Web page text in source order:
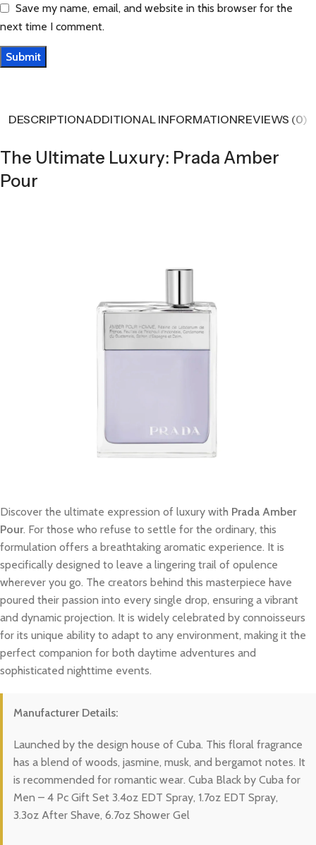
Save my name, email, and website in this browser for the
next time I comment.
DESCRIPTIONADDITIONAL INFORMATIONREVIEWS (0)
The Ultimate Luxury: Prada Amber
Pour
Discover the ultimate expression of luxury with Prada Amber
Pour. For those who refuse to settle for the ordinary, this
formulation offers a breathtaking aromatic experience. It is
specifically designed to leave a lingering trail of opulence
wherever you go. The creators behind this masterpiece have
poured their passion into every single drop, ensuring a vibrant
and dynamic projection. It is widely celebrated by connoisseurs
for its unique ability to adapt to any environment, making it the
perfect companion for both daytime adventures and
sophisticated nighttime events.
Manufacturer Details:
Launched by the design house of Cuba. This floral fragrance
has a blend of woods, jasmine, musk, and bergamot notes. It
is recommended for romantic wear. Cuba Black by Cuba for
Men – 4 Pc Gift Set 3.4oz EDT Spray, 1.7oz EDT Spray,
3.3oz After Shave, 6.7oz Shower Gel